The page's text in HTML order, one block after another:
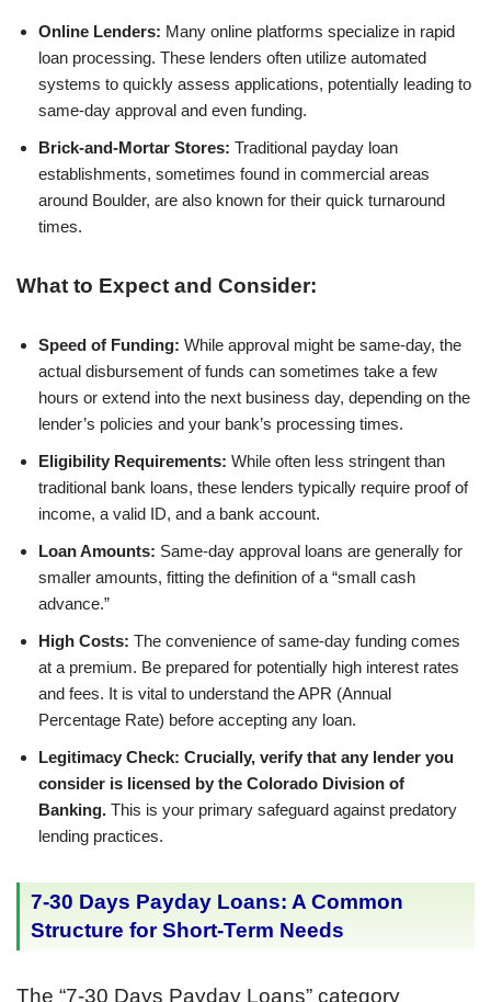
Online Lenders: Many online platforms specialize in rapid
loan processing. These lenders often utilize automated
systems to quickly assess applications, potentially leading to
same-day approval and even funding.
Brick-and-Mortar Stores: Traditional payday loan
establishments, sometimes found in commercial areas
around Boulder, are also known for their quick turnaround
times.
What to Expect and Consider:
Speed of Funding: While approval might be same-day, the
actual disbursement of funds can sometimes take a few
hours or extend into the next business day, depending on the
lender’s policies and your bank’s processing times.
Eligibility Requirements: While often less stringent than
traditional bank loans, these lenders typically require proof of
income, a valid ID, and a bank account.
Loan Amounts: Same-day approval loans are generally for
smaller amounts, fitting the definition of a “small cash
advance.”
High Costs: The convenience of same-day funding comes
at a premium. Be prepared for potentially high interest rates
and fees. It is vital to understand the APR (Annual
Percentage Rate) before accepting any loan.
Legitimacy Check: Crucially, verify that any lender you
consider is licensed by the Colorado Division of
Banking. This is your primary safeguard against predatory
lending practices.
7-30 Days Payday Loans: A Common
Structure for Short-Term Needs
The “7-30 Days Payday Loans” category